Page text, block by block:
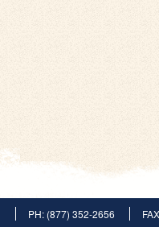
PH: (877) 352-2656